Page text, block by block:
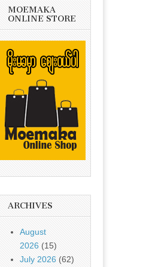
MOEMAKA
ONLINE STORE
ARCHIVES
August
2026 (15)
July 2026 (62)